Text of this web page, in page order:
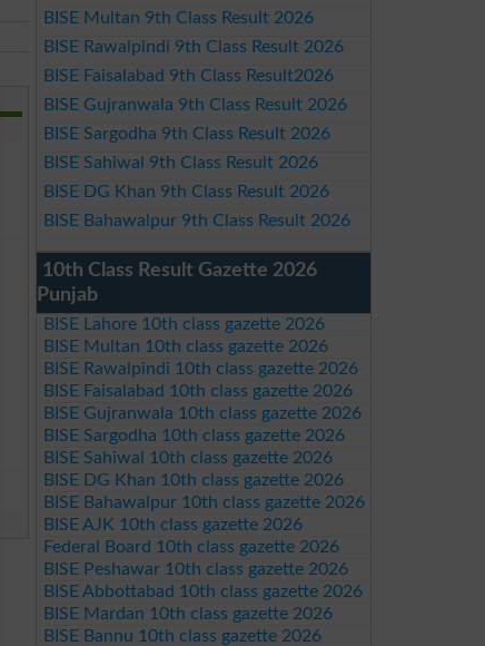
BISE Multan 9th Class Result 2026
BISE Rawalpindi 9th Class Result 2026
BISE Faisalabad 9th Class Result2026
BISE Gujranwala 9th Class Result 2026
BISE Sargodha 9th Class Result 2026
BISE Sahiwal 9th Class Result 2026
BISE DG Khan 9th Class Result 2026
BISE Bahawalpur 9th Class Result 2026
10th Class Result Gazette 2026
Punjab
BISE Lahore 10th class gazette 2026
BISE Multan 10th class gazette 2026
BISE Rawalpindi 10th class gazette 2026
BISE Faisalabad 10th class gazette 2026
BISE Gujranwala 10th class gazette 2026
BISE Sargodha 10th class gazette 2026
BISE Sahiwal 10th class gazette 2026
BISE DG Khan 10th class gazette 2026
BISE Bahawalpur 10th class gazette 2026
BISE AJK 10th class gazette 2026
Federal Board 10th class gazette 2026
BISE Peshawar 10th class gazette 2026
BISE Abbottabad 10th class gazette 2026
BISE Mardan 10th class gazette 2026
BISE Bannu 10th class gazette 2026